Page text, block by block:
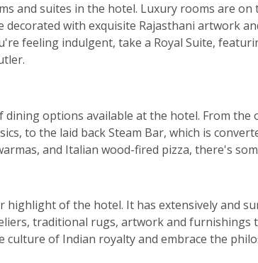
and suites in the hotel. Luxury rooms are on
with exquisite Rajasthani artwork
feeling indulgent, take a Royal Suite,
dining options available at the hotel. From
to the laid back Steam Bar, which is
and Italian wood-fired pizza, there's
highlight of the hotel. It has extensively and
traditional rugs, artwork and furnishings
culture of Indian royalty and embrace the